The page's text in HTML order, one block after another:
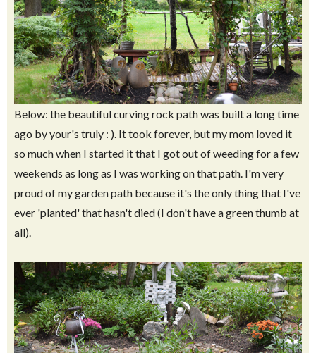
Below: the beautiful curving rock path was built a long time
ago by your's truly : ). It took forever, but my mom loved it
so much when I started it that I got out of weeding for a few
weekends as long as I was working on that path. I'm very
proud of my garden path because it's the only thing that I've
ever 'planted' that hasn't died (I don't have a green thumb at
all).